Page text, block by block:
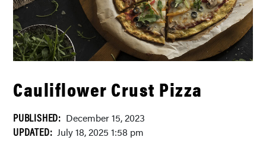
Cauliflower Crust Pizza
PUBLISHED: December 15, 2023
UPDATED: July 18, 2025 1:58 pm